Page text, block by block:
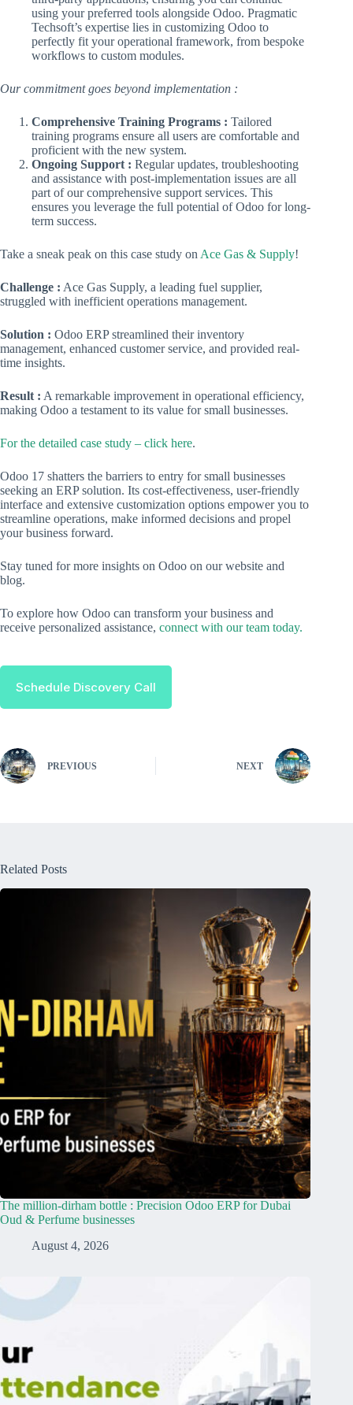
using your preferred tools alongside Odoo. Pragmatic
Techsoft’s expertise lies in customizing Odoo to
perfectly fit your operational framework, from bespoke
workflows to custom modules.
Our commitment goes beyond implementation :
Comprehensive Training Programs : Tailored
training programs ensure all users are comfortable and
proficient with the new system.
Ongoing Support : Regular updates, troubleshooting
and assistance with post-implementation issues are all
part of our comprehensive support services. This
ensures you leverage the full potential of Odoo for long-
term success.
Take a sneak peak on this case study on Ace Gas & Supply!
Challenge : Ace Gas Supply, a leading fuel supplier,
struggled with inefficient operations management.
Solution : Odoo ERP streamlined their inventory
management, enhanced customer service, and provided real-
time insights.
Result : A remarkable improvement in operational efficiency,
making Odoo a testament to its value for small businesses.
For the detailed case study – click here.
Odoo 17 shatters the barriers to entry for small businesses
seeking an ERP solution. Its cost-effectiveness, user-friendly
interface and extensive customization options empower you to
streamline operations, make informed decisions and propel
your business forward.
Stay tuned for more insights on Odoo on our website and
blog.
To explore how Odoo can transform your business and
receive personalized assistance, connect with our team today.
Schedule Discovery Call
PREVIOUS NEXT
Related Posts
The million-dirham bottle : Precision Odoo ERP for Dubai
Oud & Perfume businesses
August 4, 2026